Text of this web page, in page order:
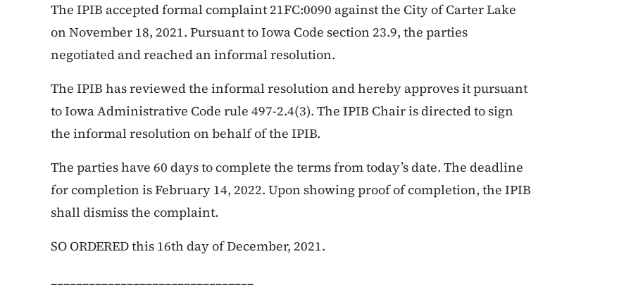
The IPIB accepted formal complaint 21FC:0090 against the City of Carter Lake
on November 18, 2021. Pursuant to Iowa Code section 23.9, the parties
negotiated and reached an informal resolution.
The IPIB has reviewed the informal resolution and hereby approves it pursuant
to Iowa Administrative Code rule 497-2.4(3). The IPIB Chair is directed to sign
the informal resolution on behalf of the IPIB.
The parties have 60 days to complete the terms from today’s date. The deadline
for completion is February 14, 2022. Upon showing proof of completion, the IPIB
shall dismiss the complaint.
SO ORDERED this 16th day of December, 2021.
________________________________